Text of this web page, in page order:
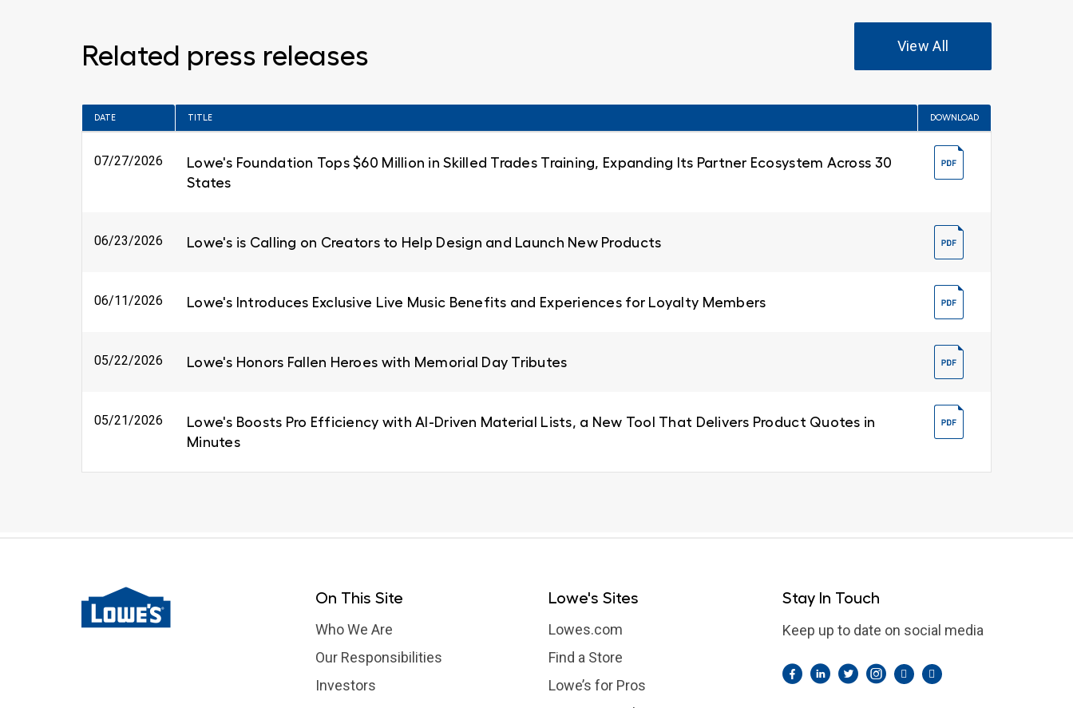
Related press releases View All
DATE TITLE DOWNLOAD
07/27/2026
Lowe's Foundation Tops $60 Million in Skilled Trades Training, Expanding Its Partner Ecosystem Across 30
States
06/23/2026 Lowe's is Calling on Creators to Help Design and Launch New Products
06/11/2026 Lowe's Introduces Exclusive Live Music Benefits and Experiences for Loyalty Members
05/22/2026 Lowe's Honors Fallen Heroes with Memorial Day Tributes
05/21/2026
Lowe's Boosts Pro Efficiency with AI-Driven Material Lists, a New Tool That Delivers Product Quotes in
Minutes
On This Site
Who We Are
Our Responsibilities
Investors
Lowe's Sites
Lowes.com
Find a Store
Lowe’s for Pros
Stay In Touch
Keep up to date on social media
Facebook
LinkedIn
TwitterInstagram